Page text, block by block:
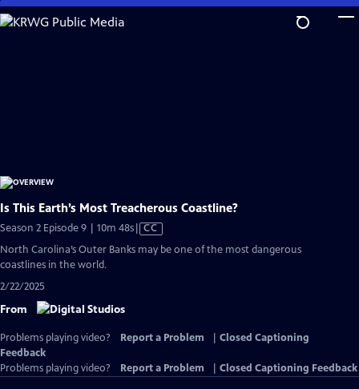
Skip
to
Is This Earth’s Most Treacherous Coastline?
Season 2 Episode 9 | 10m 48sVideo
Closed
CC
North Carolina’s Outer Banks may be one of the most dangerous
coastlines in the world.
2/22/2025
From
Problems playing video? Report a Problem
Closed Captioning
Feedback
Problems playing video?
Report a Problem Closed Captioning Feedback